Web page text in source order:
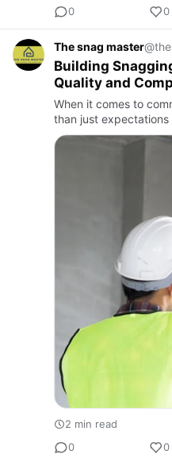
0
0
The snag master
Building
Quality and
When it comes to
than just expectations
2 min read
0
0